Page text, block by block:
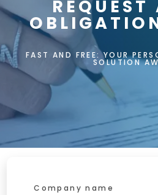
FAST AND FREE: YOUR
SOLUTION
Home Request a no-
Company name